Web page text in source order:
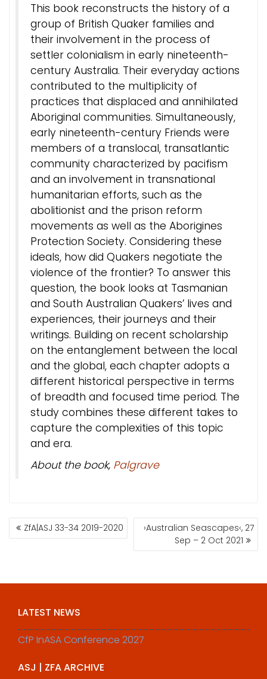
This book reconstructs the history of a
group of British Quaker families and
their involvement in the process of
settler colonialism in early nineteenth-
century Australia. Their everyday actions
contributed to the multiplicity of
practices that displaced and annihilated
Aboriginal communities. Simultaneously,
early nineteenth-century Friends were
members of a translocal, transatlantic
community characterized by pacifism
and an involvement in transnational
humanitarian efforts, such as the
abolitionist and the prison reform
movements as well as the Aborigines
Protection Society. Considering these
ideals, how did Quakers negotiate the
violence of the frontier? To answer this
question, the book looks at Tasmanian
and South Australian Quakers’ lives and
experiences, their journeys and their
writings. Building on recent scholarship
on the entanglement between the local
and the global, each chapter adopts a
different historical perspective in terms
of breadth and focused time period. The
study combines these different takes to
capture the complexities of this topic
and era.
About the book, Palgrave
POST
NAVIGATION
ZfA|ASJ 33-34 2019-2020
›Australian Seascapes‹, 27
Sep – 2 Oct 2021
LATEST NEWS
CfP InASA Conference 2027
ASJ | ZFA ARCHIVE